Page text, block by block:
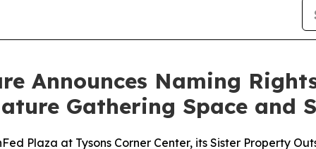
Announces Naming
Gathering Space and
Plaza at Tysons Corner Center, its Sister Property